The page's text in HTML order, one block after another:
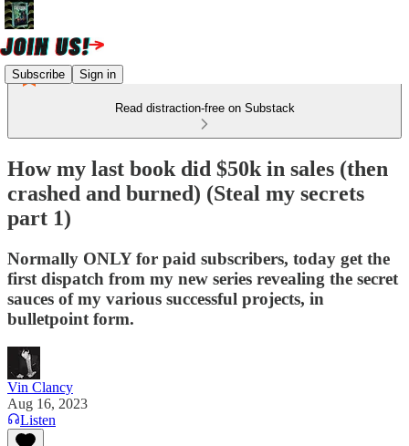
Subscribe Sign in
Read distraction-free on Substack
How my last book did $50k in sales (then
crashed and burned) (Steal my secrets
part 1)
Normally ONLY for paid subscribers, today get the
first dispatch from my new series revealing the secret
sauces of my various successful projects, in
bulletpoint form.
Vin Clancy
Aug 16, 2023
Listen